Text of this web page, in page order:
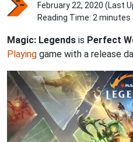
February 22, 2020 (Last
Reading Time: 2 minutes
Magic: Legends is Perfect
Playing game with a release